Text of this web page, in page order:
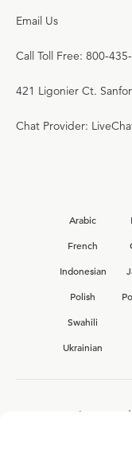
Email Us
Call Toll Free: 800-
421 Ligonier Ct.
Chat Provider:
Arabic
French
Indonesian
Polish
Swahili
Ukrainian